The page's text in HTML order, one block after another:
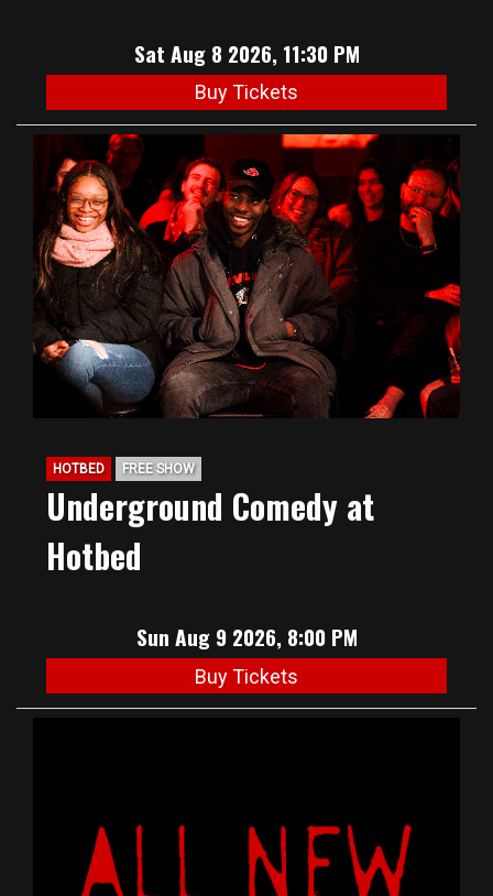
Sat Aug 8 2026, 11:30 PM
Buy Tickets
HOTBED FREE SHOW
Underground Comedy at
Hotbed
Sun Aug 9 2026, 8:00 PM
Buy Tickets